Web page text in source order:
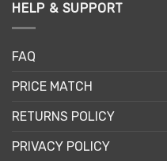
HELP & SUPPORT
FAQ
PRICE MATCH
RETURNS POLICY
PRIVACY POLICY